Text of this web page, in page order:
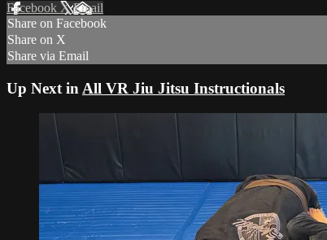
Facebook XEmail
Share on Facebook
Share on X
Share via Email
Up Next in All VR Jiu Jitsu Instructionals